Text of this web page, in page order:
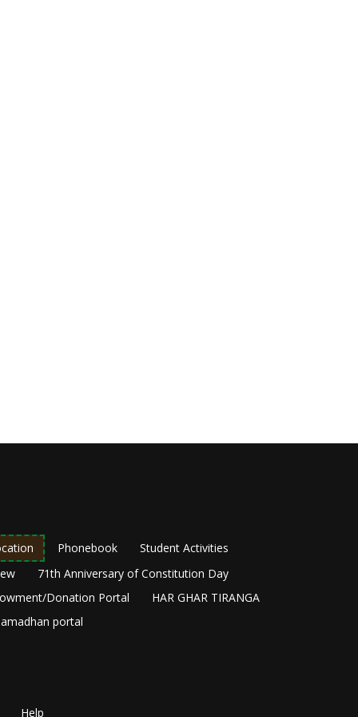
Phonebook
Student Activities
71th Anniversary of Constitution Day
Donation Portal
HAR GHAR TIRANGA
portal
Help